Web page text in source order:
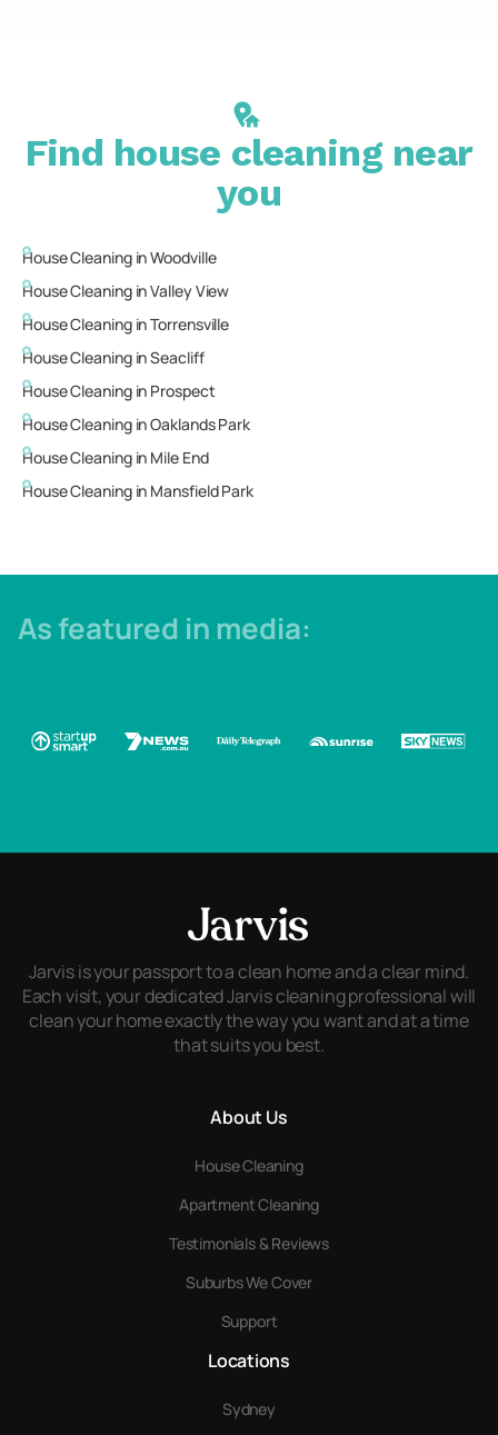
Find house cleaning near
you
House Cleaning inWoodville
House Cleaning inValley View
House Cleaning inTorrensville
House Cleaning inSeacliff
House Cleaning in Prospect
House Cleaning inOaklands Park
House Cleaning in Mile End
House Cleaning in Mansfield Park
As featured in media:
Jarvis is your passport to a clean home and a clear mind.
Each visit, your dedicated Jarvis cleaning professional will
clean your home exactly the way you want and at a time
that suits you best.
About Us
House Cleaning
Apartment Cleaning
Testimonials & Reviews
Suburbs We Cover
Support
Locations
Sydney